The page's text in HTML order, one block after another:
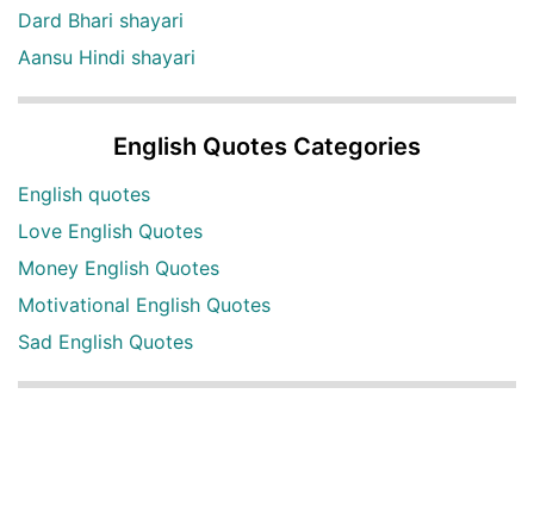
Dard Bhari shayari
Aansu Hindi shayari
English Quotes Categories
English quotes
Love English Quotes
Money English Quotes
Motivational English Quotes
Sad English Quotes